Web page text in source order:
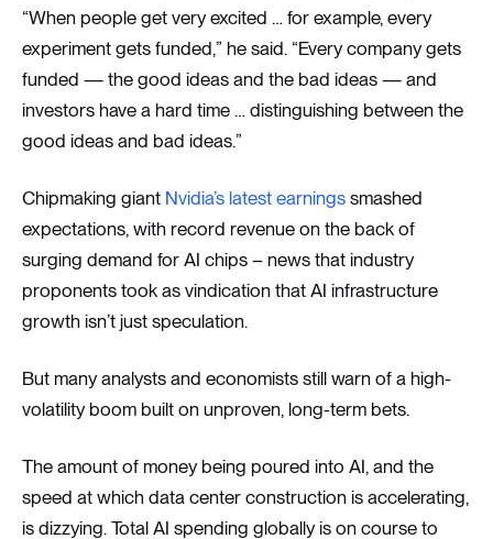
“When people get very excited … for example, every
experiment gets funded,” he said. “Every company gets
funded — the good ideas and the bad ideas — and
investors have a hard time … distinguishing between the
good ideas and bad ideas.”
Chipmaking giant Nvidia’s latest earnings smashed
expectations, with record revenue on the back of
surging demand for AI chips – news that industry
proponents took as vindication that AI infrastructure
growth isn’t just speculation.
But many analysts and economists still warn of a high-
volatility boom built on unproven, long-term bets.
The amount of money being poured into AI, and the
speed at which data center construction is accelerating,
is dizzying. Total AI spending globally is on course to